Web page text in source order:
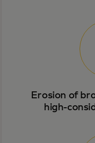
Erosion of
high-